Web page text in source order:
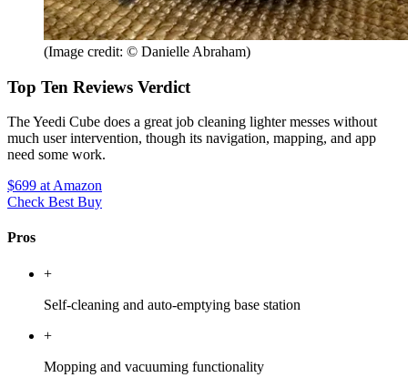
(Image credit: © Danielle Abraham)
Top Ten Reviews Verdict
The Yeedi Cube does a great job cleaning lighter messes without
much user intervention, though its navigation, mapping, and app
need some work.
$699 at Amazon
Check Best Buy
Pros
+
Self-cleaning and auto-emptying base station
+
Mopping and vacuuming functionality